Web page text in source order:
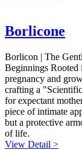
Borlicone
Borlicon | The
Beginnings Rooted
pregnancy and
crafting a
for expectant
piece of intimate
but a protective
of life.
View Detail >